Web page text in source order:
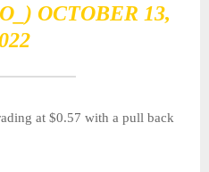
OCTOBER 13,
at $0.57 with a pull back